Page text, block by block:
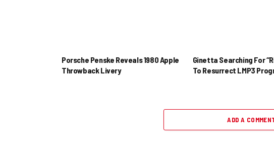
Porsche Penske Reveals 1980 Apple
Throwback Livery
Ginetta Searching For
To Resurrect LMP3
ADD A